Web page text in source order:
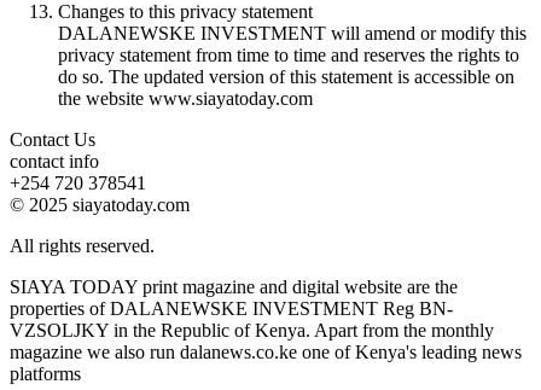
Changes to this privacy statement
DALANEWSKE INVESTMENT will amend or modify this
privacy statement from time to time and reserves the rights to
do so. The updated version of this statement is accessible on
the website www.siayatoday.com
Contact Us
contact info
+254 720 378541
© 2025 siayatoday.com
All rights reserved.
SIAYA TODAY print magazine and digital website are the
properties of DALANEWSKE INVESTMENT Reg BN-
VZSOLJKY in the Republic of Kenya. Apart from the monthly
magazine we also run dalanews.co.ke one of Kenya's leading news
platforms